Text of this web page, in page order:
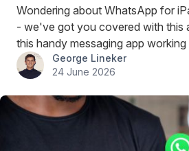
Wondering about WhatsApp for
- we've got you covered with this
this handy messaging app
George Lineker
24 June 2026